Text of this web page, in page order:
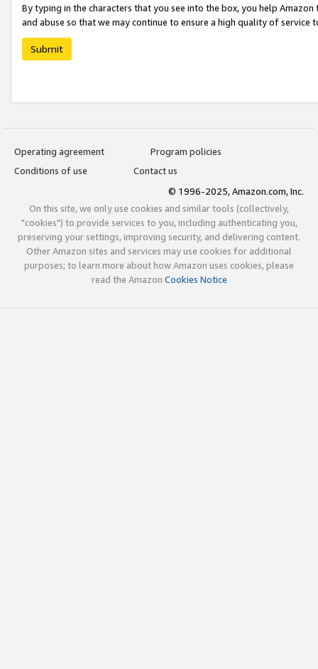
By typing in the characters that you see into the box, you help
and abuse so that we may continue to ensure a high quality of service
Submit
Operating agreement
Program policies
Conditions of use
Contact us
© 1996-2025, Amazon.com, Inc.
On this site, we only use cookies and similar tools (collectively,
"cookies") to provide services to you, including authenticating you,
preserving your settings, improving security, and delivering content.
Other Amazon sites and services may use cookies for additional
purposes; to learn more about how Amazon uses cookies, please
read the Amazon Cookies Notice